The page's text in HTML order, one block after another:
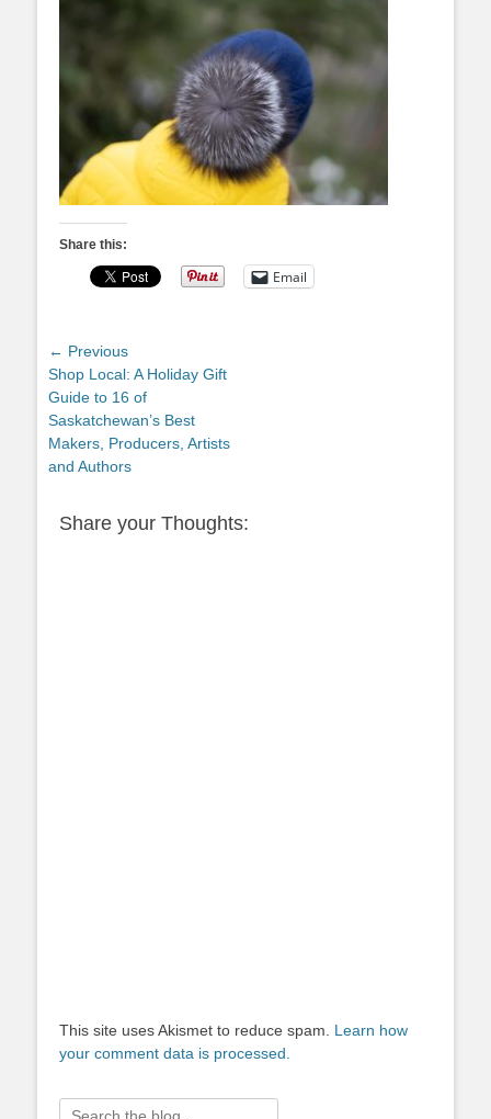
Share this:
Email
Post
navigation
← Previous
Previous
post:
Shop Local: A Holiday Gift
Guide to 16 of
Saskatchewan’s Best
Makers, Producers, Artists
and Authors
Share your Thoughts:
This site uses Akismet to reduce spam. Learn how
your comment data is processed.
Search